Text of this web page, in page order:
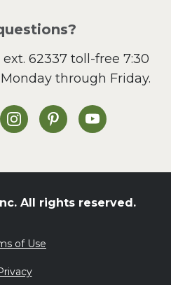
62337toll-free 7:30
through Friday.
on X
Heinen's on Instagram
Heinen's on Pinterest
Heinen's on
All rights reserved.
of Use